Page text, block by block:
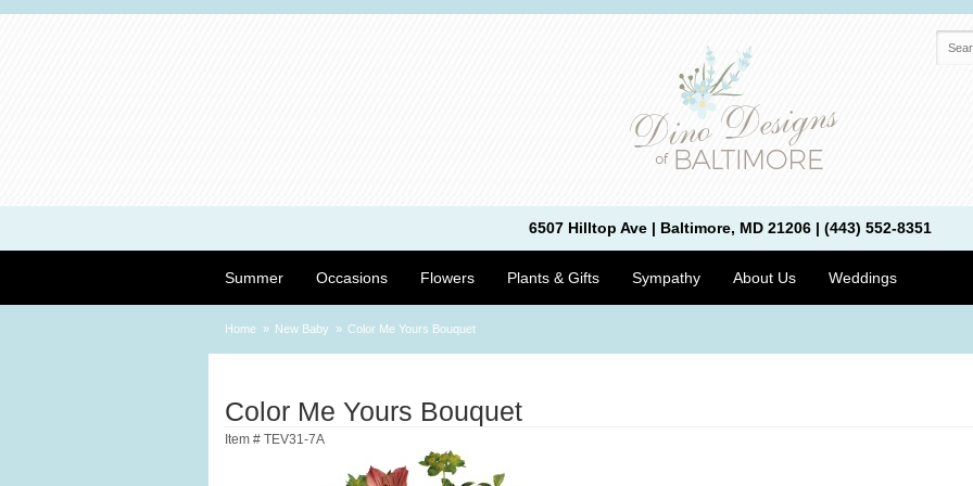
6507 Hilltop Ave | Baltimore, MD 21206 | (443) 552-8351
Summer Occasions Flowers Plants & Gifts Sympathy About Us Weddings
Home New Baby Color Me Yours Bouquet
Color Me Yours Bouquet
Item # TEV31-7A